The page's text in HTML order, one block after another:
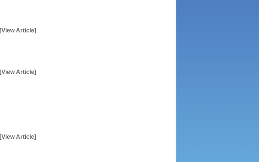
[View Article]
[View Article]
[View Article]